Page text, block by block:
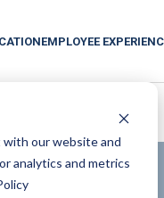
our website and
analytics and metrics
EMPLOYEE